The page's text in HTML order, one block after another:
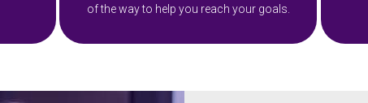
of the way to help you reach your goals.